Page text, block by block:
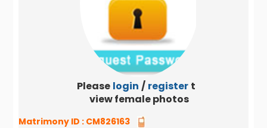
Please login / register to
view female photos
Matrimony ID : CM826163